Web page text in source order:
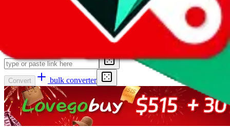
cssbuy.allapp.link, hipobuy.cn, hipobuy.comback to taobao links,
weidian links or any other agent.
Input the link to convert here. It can be a link to any agent or
Convert bulk converter